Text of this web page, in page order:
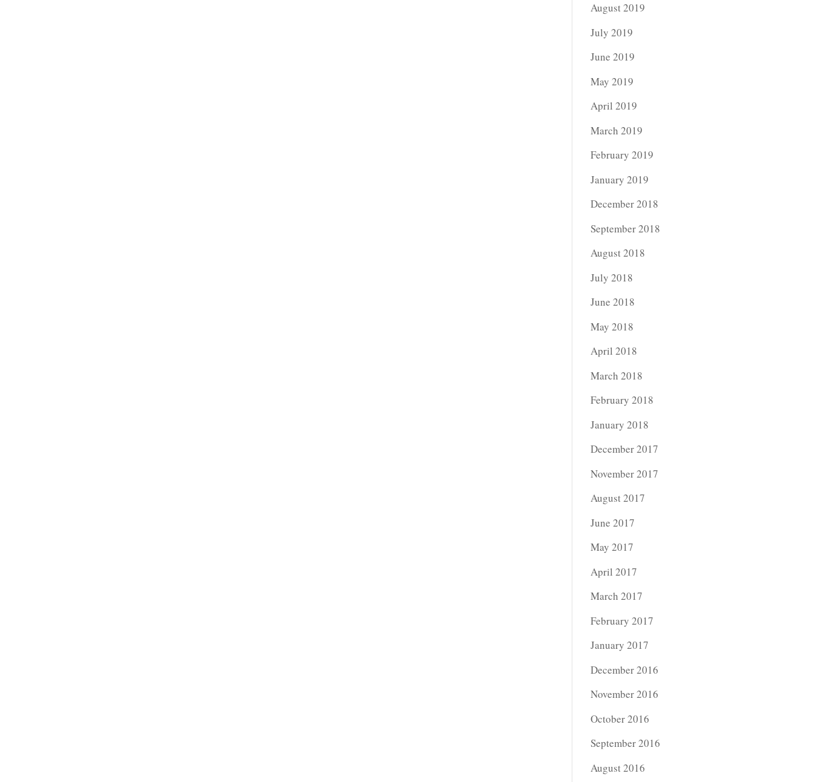
August 2019
July 2019
June 2019
May 2019
April 2019
March 2019
February 2019
January 2019
December 2018
September 2018
August 2018
July 2018
June 2018
May 2018
April 2018
March 2018
February 2018
January 2018
December 2017
November 2017
August 2017
June 2017
May 2017
April 2017
March 2017
February 2017
January 2017
December 2016
November 2016
October 2016
September 2016
August 2016